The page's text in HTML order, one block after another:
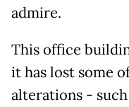
admire.
This office
it has lost some
alterations -